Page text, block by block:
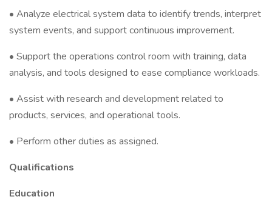
• Analyze electrical system data to identify trends, interpret
system events, and support continuous improvement.
• Support the operations control room with training, data
analysis, and tools designed to ease compliance workloads.
• Assist with research and development related to
products, services, and operational tools.
• Perform other duties as assigned.
Qualifications
Education